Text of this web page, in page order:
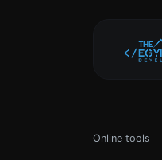
Online tools